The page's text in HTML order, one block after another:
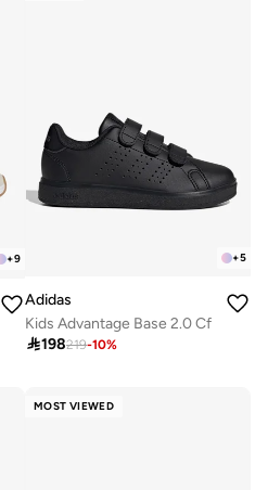
+9 +5
Adidas
Kids Advantage Base 2.0 Cf
198219-10%
MOST VIEWED